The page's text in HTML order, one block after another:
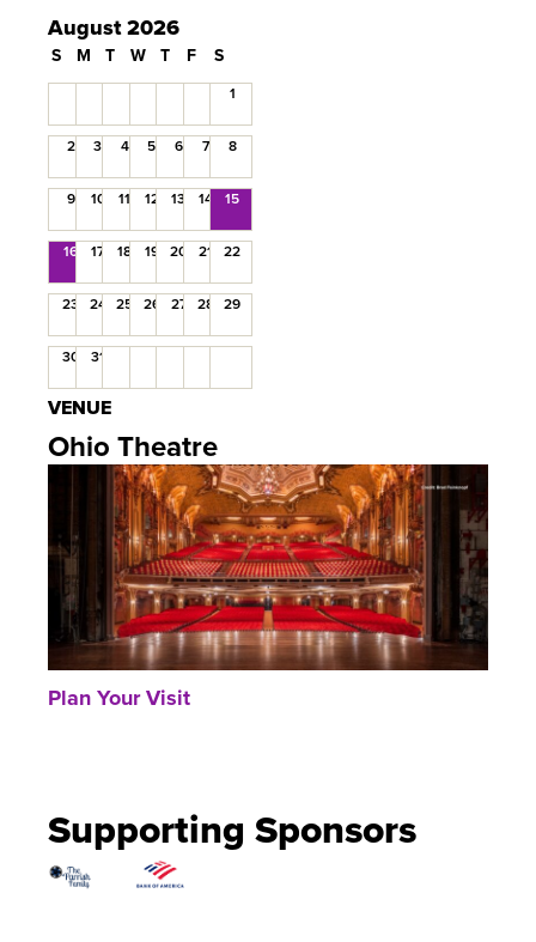
VENUE
Ohio Theatre
Plan Your Visit
August 2026
S M T W T F S
1
2 3 4 5 6 7 8
9 10 11 12 13 14 15
16 17 18 19 20 21 22
23 24 25 26 27 28 29
30 31
Supporting Sponsors